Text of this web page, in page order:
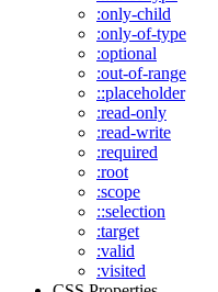
:only-child
:only-of-type
:optional
:out-of-range
::placeholder
:read-only
:read-write
:required
:root
:scope
::selection
:target
:valid
:visited